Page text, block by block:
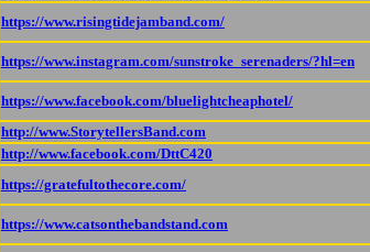
https://www.risingtidejamband.com/
https://www.instagram.com/sunstroke_serenaders/?hl=en
https://www.facebook.com/bluelightcheaphotel/
http://www.StorytellersBand.com
http://www.facebook.com/DttC420
https://gratefultothecore.com/
https://www.catsonthebandstand.com